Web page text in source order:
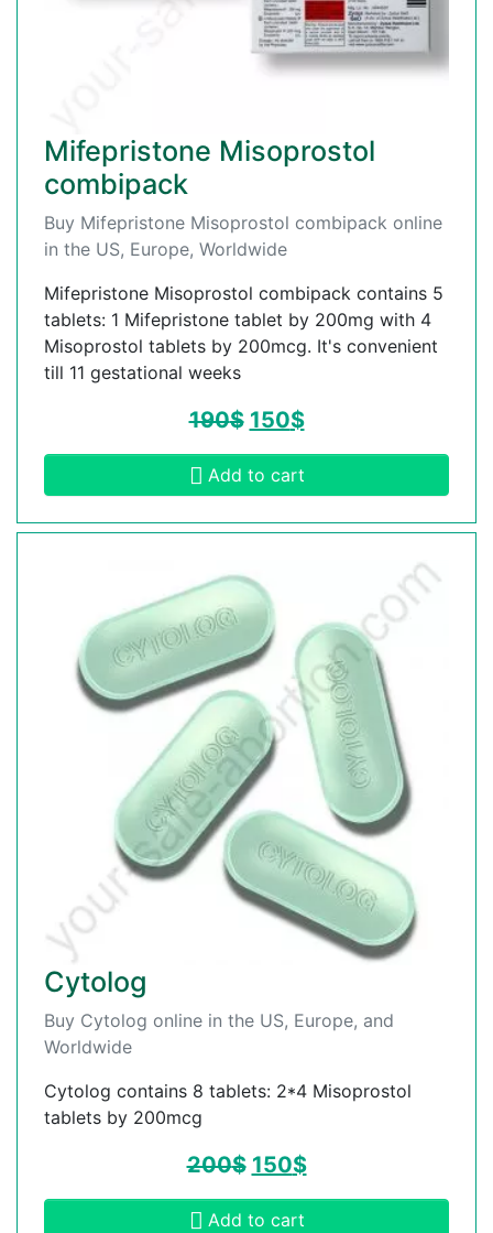
Mifepristone Misoprostol
combipack
Buy Mifepristone Misoprostol combipack online
in the US, Europe, Worldwide
Mifepristone Misoprostol combipack contains 5
tablets: 1 Mifepristone tablet by 200mg with 4
Misoprostol tablets by 200mcg. It's convenient
till 11 gestational weeks
190$ 150$
Add to cart
Cytolog
Buy Cytolog online in the US, Europe, and
Worldwide
Cytolog contains 8 tablets: 2*4 Misoprostol
tablets by 200mcg
200$ 150$
Add to cart